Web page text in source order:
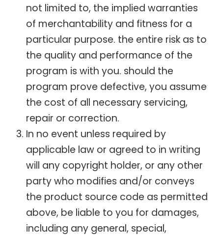
not limited to, the implied warranties
of merchantability and fitness for a
particular purpose. the entire risk as to
the quality and performance of the
program is with you. should the
program prove defective, you assume
the cost of all necessary servicing,
repair or correction.
In no event unless required by
applicable law or agreed to in writing
will any copyright holder, or any other
party who modifies and/or conveys
the product source code as permitted
above, be liable to you for damages,
including any general, special,